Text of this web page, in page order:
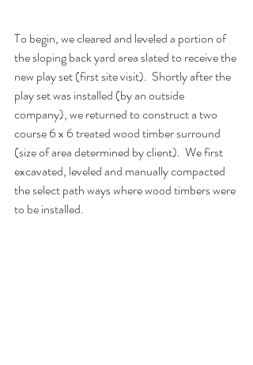
To begin, we cleared and leveled a portion of
the sloping back yard area slated to receive the
new play set (first site visit).  Shortly after the
play set was installed (by an outside
company), we returned to construct a two
course 6 x 6 treated wood timber surround
(size of area determined by client).  We first
excavated, leveled and manually compacted
the select path ways where wood timbers were
to be installed.